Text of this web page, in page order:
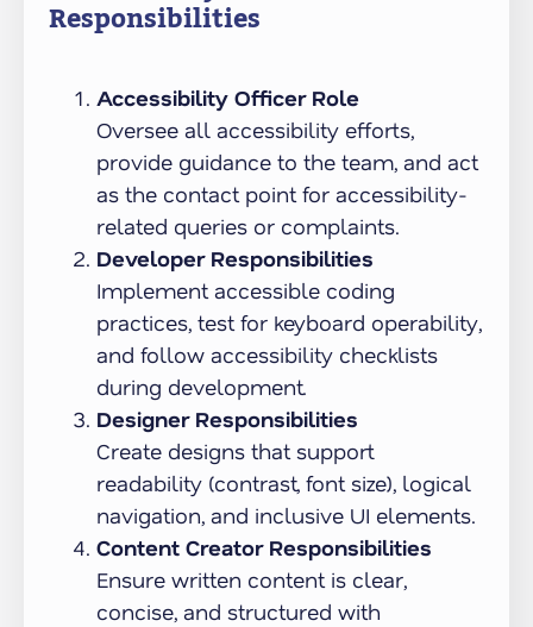
Responsibilities
Accessibility Officer Role
Oversee all accessibility efforts,
provide guidance to the team, and act
as the contact point for accessibility-
related queries or complaints.
Developer Responsibilities
Implement accessible coding
practices, test for keyboard operability,
and follow accessibility checklists
during development.
Designer Responsibilities
Create designs that support
readability (contrast, font size), logical
navigation, and inclusive UI elements.
Content Creator Responsibilities
Ensure written content is clear,
concise, and structured with